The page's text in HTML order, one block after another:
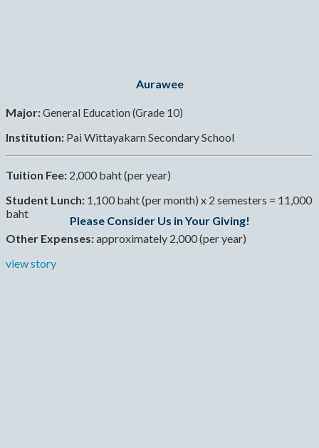
Aurawee
Major:General Education (Grade 10)
Institution: Pai Wittayakarn Secondary School
Tuition Fee: 2,000 baht (per year)
Student Lunch: 1,100 baht (per month) x 2 semesters = 11,000
baht
Other Expenses:approximately 2,000 (per year)
view story
Please Consider Us in Your Giving!